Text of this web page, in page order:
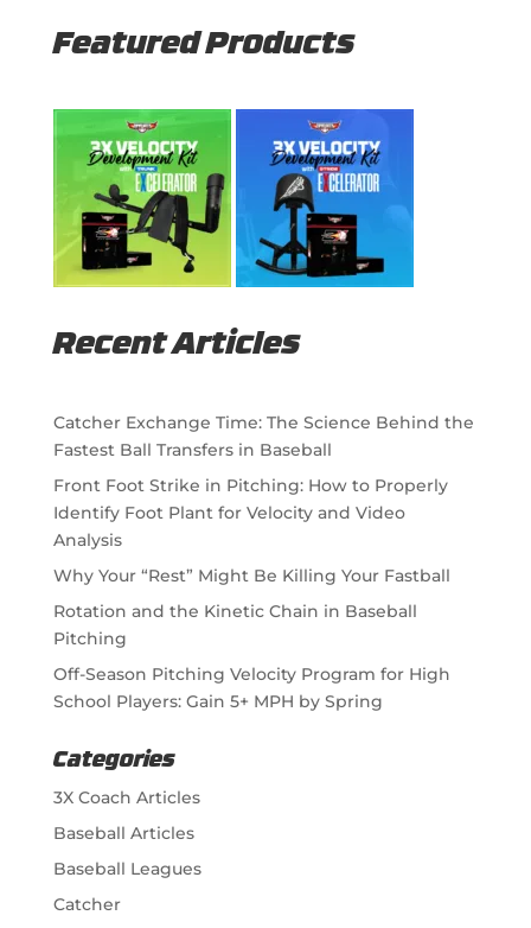
Featured Products
Recent Articles
Catcher Exchange Time: The Science Behind the
Fastest Ball Transfers in Baseball
Front Foot Strike in Pitching: How to Properly
Identify Foot Plant for Velocity and Video
Analysis
Why Your “Rest” Might Be Killing Your Fastball
Rotation and the Kinetic Chain in Baseball
Pitching
Off-Season Pitching Velocity Program for High
School Players: Gain 5+ MPH by Spring
Categories
3X Coach Articles
Baseball Articles
Baseball Leagues
Catcher